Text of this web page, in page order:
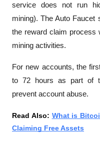
service does not run
mining). The Auto Faucet
the reward claim process
mining activities.
For new accounts, the
to 72 hours as part of
prevent account abuse.
Read Also: What is
Claiming Free Assets